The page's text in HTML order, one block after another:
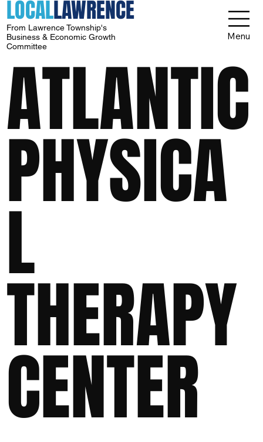
LOCALLAWRENCE
From Lawrence Township's
Business & Economic Growth
Committee
Menu
ATLANTIC
PHYSICA
L
THERAPY
CENTER